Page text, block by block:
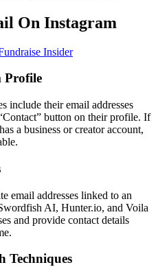
On Instagram
Insider
Profile
include their email addresses
button on their profile. If
a business or creator account,
email addresses linked to an
AI, Hunter.io, and Voila
and provide contact details
Techniques